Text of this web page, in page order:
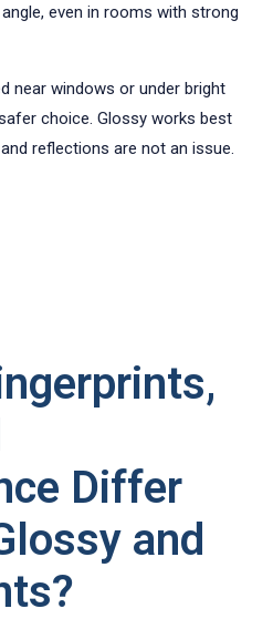
even in rooms with strong
near windows or under bright
choice. Glossy works best
reflections are not an issue.
Differ
and